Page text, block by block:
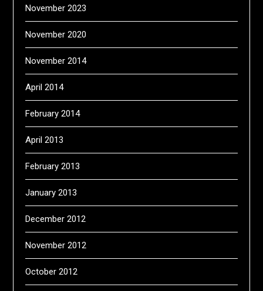
November 2023
November 2020
November 2014
April 2014
February 2014
April 2013
February 2013
January 2013
December 2012
November 2012
October 2012